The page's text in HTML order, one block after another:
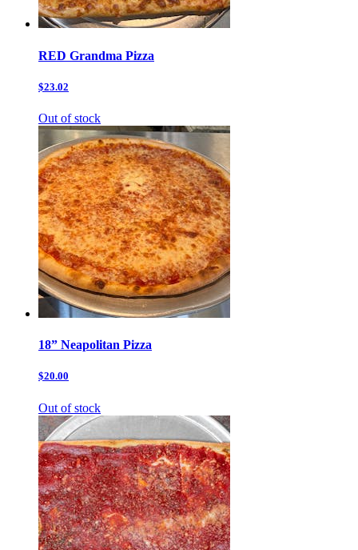
RED Grandma Pizza
$23.02
Out of stock
18” Neapolitan Pizza
$20.00
Out of stock